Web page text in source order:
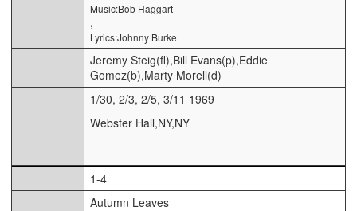
Music:Bob Haggart
,
Lyrics:Johnny Burke
Jeremy Steig(fl),Bill Evans(p),Eddie
Gomez(b),Marty Morell(d)
1/30, 2/3, 2/5, 3/11 1969
Webster Hall,NY,NY
1-4
Autumn Leaves